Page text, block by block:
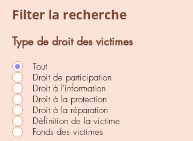
Filter la recherche
Type de droit des victimes
Tout
Droit de participation
Droit à l'information
Droit à la protection
Droit à la réparation
Définition de la victime
Fonds des victimes